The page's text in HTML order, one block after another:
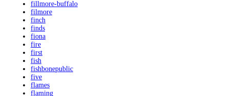
fillmore-buffalo
filmore
finch
finds
fiona
fire
first
fish
fishbonepublic
five
flames
flaming